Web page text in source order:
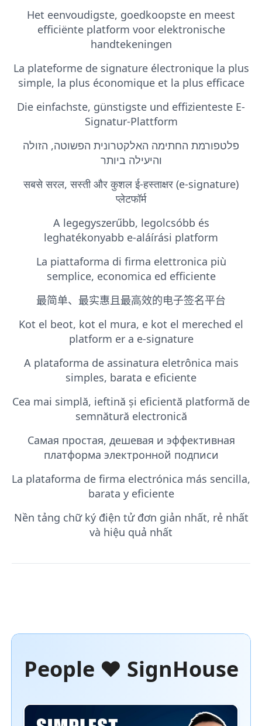
Het eenvoudigste, goedkoopste en meest
efficiënte platform voor elektronische
handtekeningen
La plateforme de signature électronique la plus
simple, la plus économique et la plus efficace
Die einfachste, günstigste und effizienteste E-
Signatur-Plattform
פלטפורמת החתימה האלקטרונית הפשוטה, הזולה
והיעילה ביותר
सबसे सरल, सस्ती और कुशल ई-हस्ताक्षर (e-signature)
प्लेटफॉर्म
A legegyszerűbb, legolcsóbb és
leghatékonyabb e-aláírási platform
La piattaforma di firma elettronica più
semplice, economica ed efficiente
最简单、最实惠且最高效的电子签名平台
Kot el beot, kot el mura, e kot el mereched el
platform er a e-signature
A plataforma de assinatura eletrônica mais
simples, barata e eficiente
Cea mai simplă, ieftină și eficientă platformă de
semnătură electronică
Самая простая, дешевая и эффективная
платформа электронной подписи
La plataforma de firma electrónica más sencilla,
barata y eficiente
Nền tảng chữ ký điện tử đơn giản nhất, rẻ nhất
và hiệu quả nhất
People ❤️ SignHouse